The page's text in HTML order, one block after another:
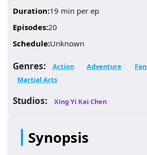
Duration:19 min per ep
Episodes:20
Schedule:Unknown
Genres: Action Adventure
Martial Arts
Studios: Xing Yi Kai Chen
Synopsis